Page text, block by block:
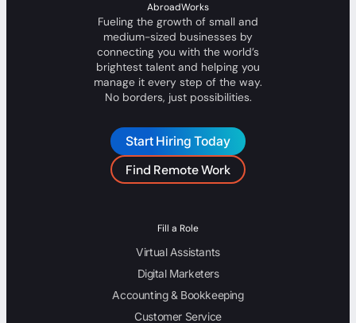
AbroadWorks
Fueling the growth of small and
medium-sized businesses by
connecting you with the world’s
brightest talent and helping you
manage it every step of the way.
No borders, just possibilities.
Start Hiring Today
Find Remote Work
Fill a Role
Virtual Assistants
Digital Marketers
Accounting & Bookkeeping
Customer Service